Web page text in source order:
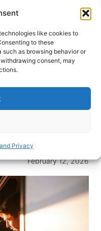
like cookies to
to these
as browsing behavior or
consent, may
Privacy
›ICELAND
Iceland: A
on wheels with a
safety
February 12, 2026